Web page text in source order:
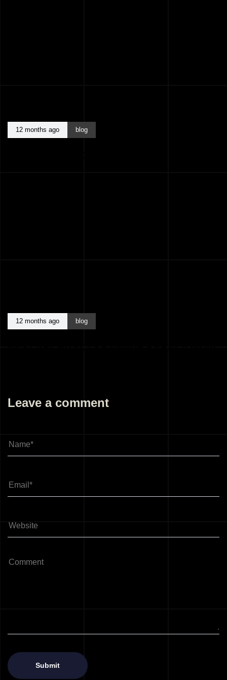
12 months ago blog
12 months ago blog
Leave a comment